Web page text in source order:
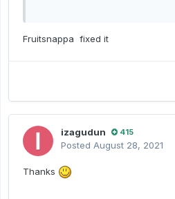
Fruitsnappa fixed it
izagudun 415
Posted August 28, 2021
Thanks